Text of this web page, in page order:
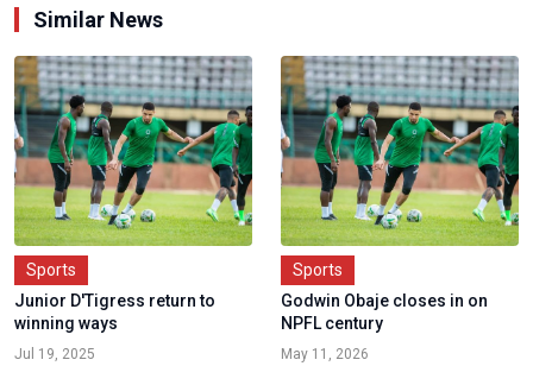
Similar News
Sports
Junior D'Tigress return to
winning ways
Jul 19, 2025
Sports
Godwin Obaje closes in on
NPFL century
May 11, 2026